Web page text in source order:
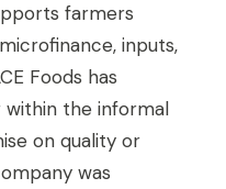
farmers
inputs,
Foods has
the informal
on quality or
was